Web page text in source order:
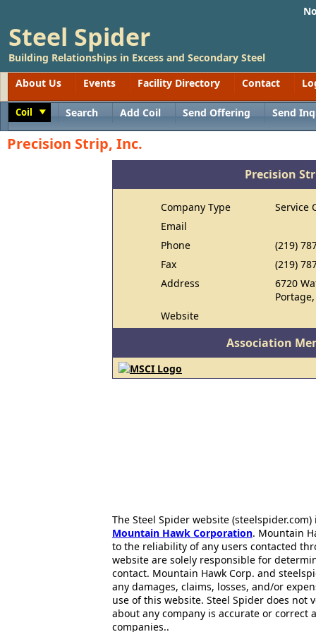
Steel Spider
Building Relationships in Excess and Secondary Steel
About Us
Events Facility Directory Contact
Coil Search Add Coil Send Offering Send
Precision Strip, Inc.
Precision
Company Type
Service
Email
Phone
(219)
Fax
(219)
Address
6720
Website
Association
The Steel Spider website
Mountain Hawk Corporation. Mountain
to the reliability of any users contacted
website are solely responsible for
contact. Mountain Hawk Corp. and
any damages, claims, losses, and/or
use of this website. Steel Spider does
about any company is accurate or correct
companies..